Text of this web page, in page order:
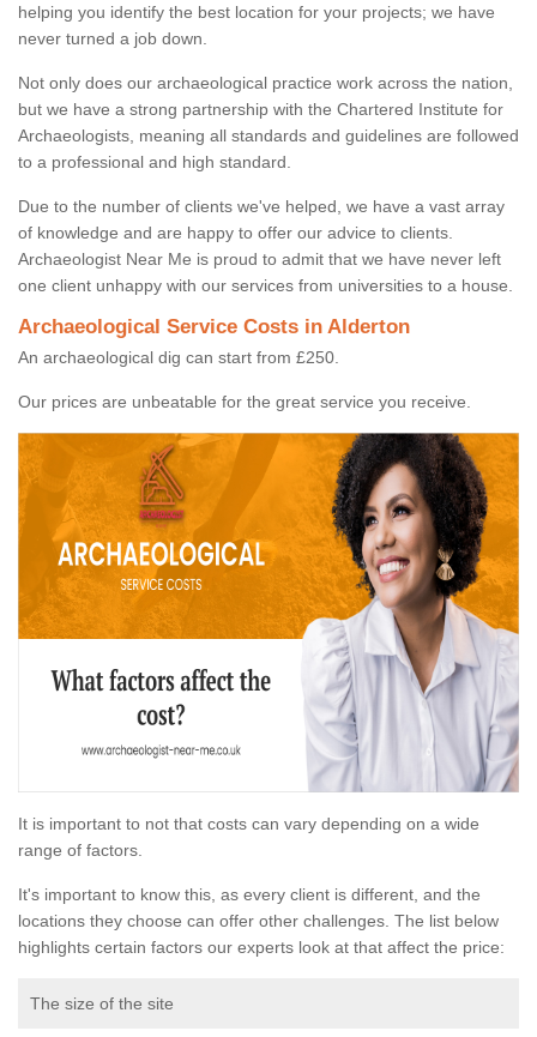
helping you identify the best location for your projects; we have
never turned a job down.
Not only does our archaeological practice work across the nation,
but we have a strong partnership with the Chartered Institute for
Archaeologists, meaning all standards and guidelines are followed
to a professional and high standard.
Due to the number of clients we've helped, we have a vast array
of knowledge and are happy to offer our advice to clients.
Archaeologist Near Me is proud to admit that we have never left
one client unhappy with our services from universities to a house.
Archaeological Service Costs in Alderton
An archaeological dig can start from £250.
Our prices are unbeatable for the great service you receive.
It is important to not that costs can vary depending on a wide
range of factors.
It's important to know this, as every client is different, and the
locations they choose can offer other challenges. The list below
highlights certain factors our experts look at that affect the price:
The size of the site